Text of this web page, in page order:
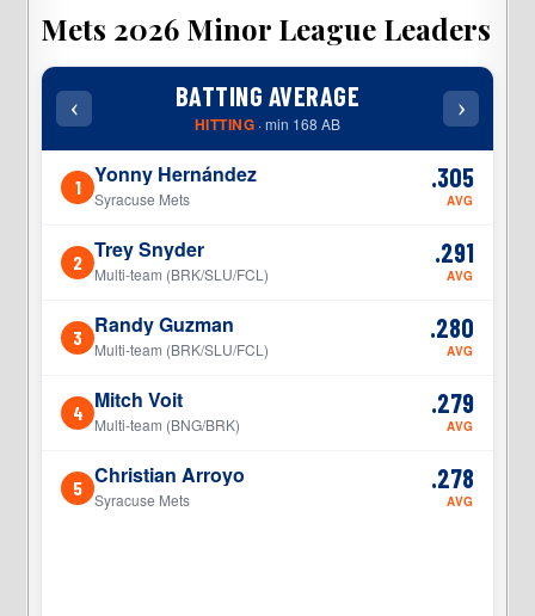
Mets 2026 Minor League Leaders
‹ BATTING AVERAGE
HITTING · min 168 AB
›
1 Yonny Hernández
Syracuse Mets
.305
AVG
2 Trey Snyder
Multi-team (BRK/SLU/FCL)
.291
AVG
3 Randy Guzman
Multi-team (BRK/SLU/FCL)
.280
AVG
4 Mitch Voit
Multi-team (BNG/BRK)
.279
AVG
5 Christian Arroyo
Syracuse Mets
.278
AVG